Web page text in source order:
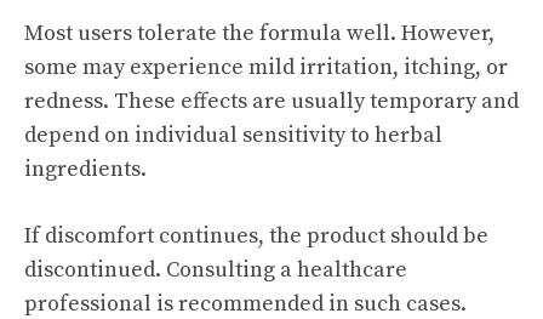
Most users tolerate the formula well. However,
some may experience mild irritation, itching, or
redness. These effects are usually temporary and
depend on individual sensitivity to herbal
ingredients.
If discomfort continues, the product should be
discontinued. Consulting a healthcare
professional is recommended in such cases.